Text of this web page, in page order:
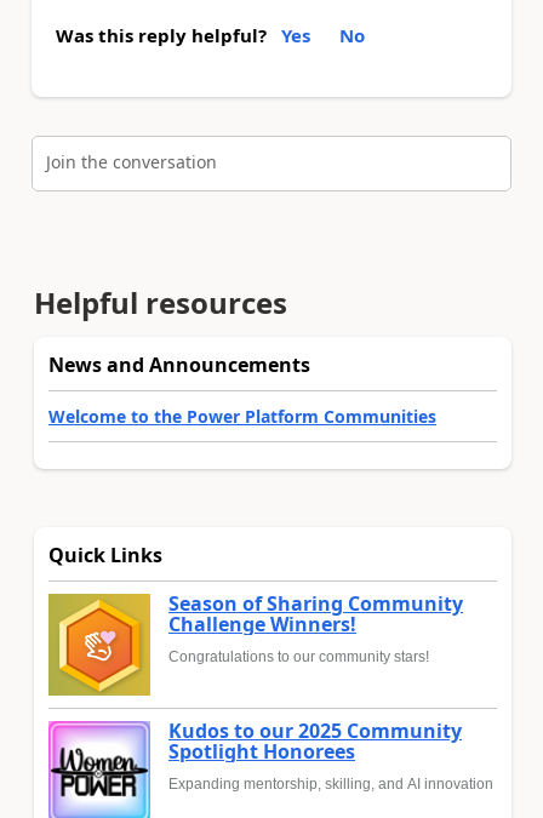
Was this reply helpful? Yes No
Join the conversation
Helpful resources
News and Announcements
Welcome to the Power Platform Communities
Quick Links
Season of Sharing Community
Challenge Winners!
Congratulations to our community stars!
Kudos to our 2025 Community
Spotlight Honorees
Expanding mentorship, skilling, and AI innovation